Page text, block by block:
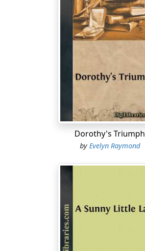
Dorothy's Triumph
byEvelyn Raymond